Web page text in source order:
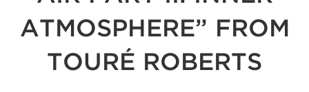
ATMOSPHERE” FROM
TOURÉ ROBERTS